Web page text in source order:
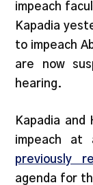
impeach
Kapadia
to impeach
are now
hearing.
Kapadia
impeach at
previously
agenda for